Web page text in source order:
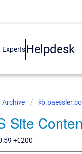
Helpdesk
Archive
Site
+0200